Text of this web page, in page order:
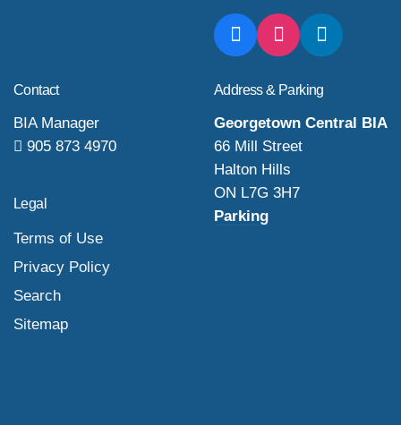
Contact
BIA Manager
905 873 4970
Legal
Terms of Use
Privacy Policy
Search
Sitemap
Address & Parking
Georgetown Central BIA
66 Mill Street
Halton Hills
ON L7G 3H7
Parking